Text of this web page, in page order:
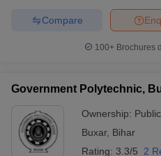
Compare
100+ Brochures
Government Polytechnic,
Ownership:
Buxar, Bihar
Rating: 3.3/5 2